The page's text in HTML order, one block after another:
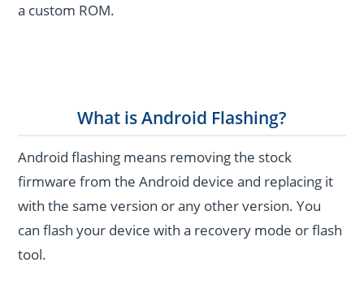
a custom ROM.
What is Android Flashing?
Android flashing means removing the stock
firmware from the Android device and replacing it
with the same version or any other version. You
can flash your device with a recovery mode or flash
tool.